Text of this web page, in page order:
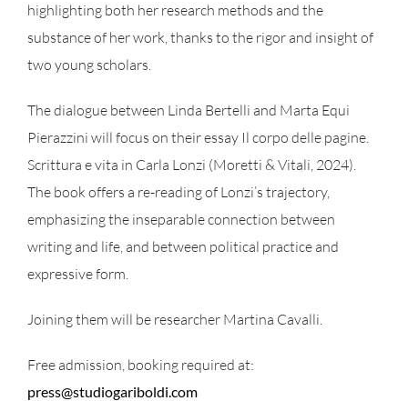
highlighting both her research methods and the
substance of her work, thanks to the rigor and insight of
two young scholars.
The dialogue between Linda Bertelli and Marta Equi
Pierazzini will focus on their essay Il corpo delle pagine.
Scrittura e vita in Carla Lonzi (Moretti & Vitali, 2024).
The book offers a re-reading of Lonzi’s trajectory,
emphasizing the inseparable connection between
writing and life, and between political practice and
expressive form.
Joining them will be researcher Martina Cavalli.
Free admission, booking required at:
press@studiogariboldi.com